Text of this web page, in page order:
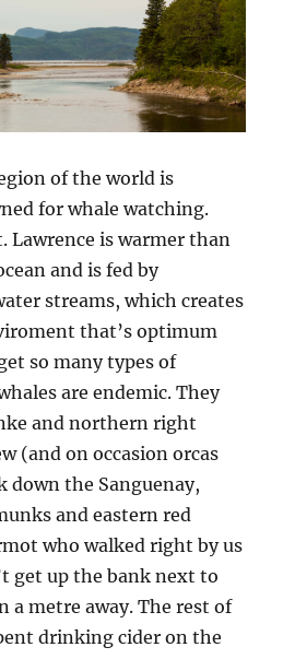
of the world is
for whale watching.
Lawrence is warmer than
and is fed by
streams, which creates
that’s optimum
so many types of
are endemic. They
and northern right
(and on occasion orcas
down the Sanguenay,
and eastern red
who walked right by us
get up the bank next to
a metre away. The rest of
drinking cider on the